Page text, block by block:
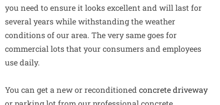
you need to ensure it looks excellent and will last for
several years while withstanding the weather
conditions of our area. The very same goes for
commercial lots that your consumers and employees
use daily.
You can get a new or reconditioned concrete driveway